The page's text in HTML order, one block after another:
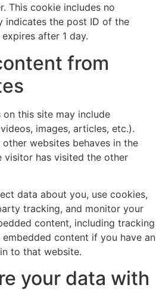
This cookie includes no
indicates the post ID of the
after 1 day.
from
on this site may include
images, articles, etc.).
websites behaves in the
visitor has visited the other
data about you, use cookies,
tracking, and monitor your
content, including tracking
content if you have an
to that website.
your data with